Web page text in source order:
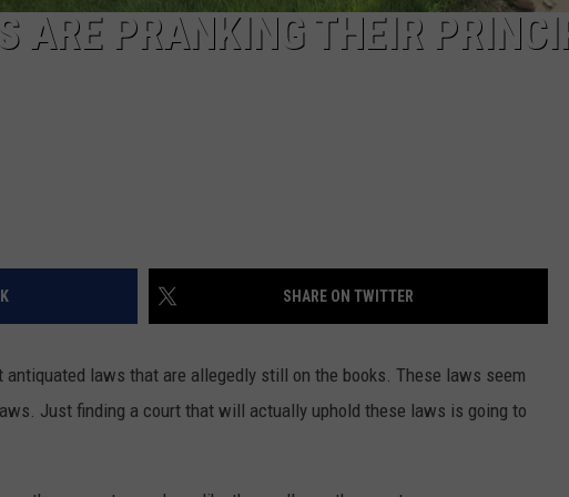
ARE PRANKING THEIR
SHARE ON TWITTER
antiquated laws that are allegedly still on the books. These laws seem
Just finding a court that will actually uphold these laws is going to